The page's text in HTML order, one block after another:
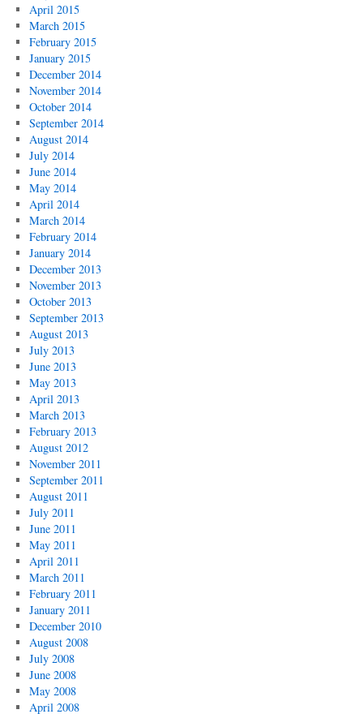
April 2015
March 2015
February 2015
January 2015
December 2014
November 2014
October 2014
September 2014
August 2014
July 2014
June 2014
May 2014
April 2014
March 2014
February 2014
January 2014
December 2013
November 2013
October 2013
September 2013
August 2013
July 2013
June 2013
May 2013
April 2013
March 2013
February 2013
August 2012
November 2011
September 2011
August 2011
July 2011
June 2011
May 2011
April 2011
March 2011
February 2011
January 2011
December 2010
August 2008
July 2008
June 2008
May 2008
April 2008